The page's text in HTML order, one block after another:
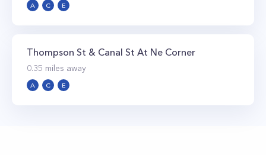
A C E
Thompson St & Canal St At Ne Corner
0.35 miles away
A C E